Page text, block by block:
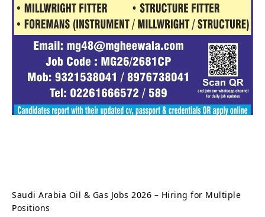
Saudi Arabia Oil & Gas Jobs 2026 – Hiring for Multiple
Positions